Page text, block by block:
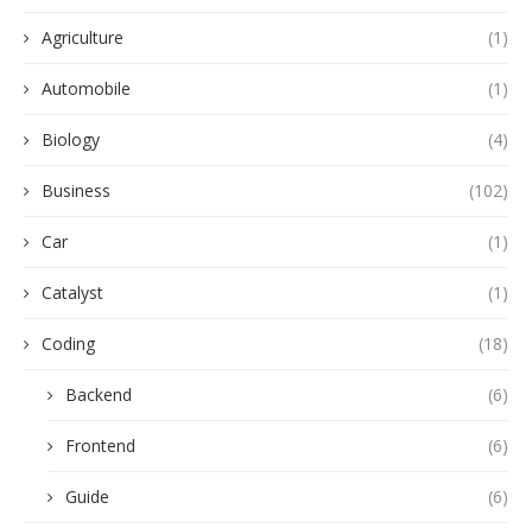
Agriculture (1)
Automobile (1)
Biology (4)
Business (102)
Car (1)
Catalyst (1)
Coding (18)
Backend (6)
Frontend (6)
Guide (6)